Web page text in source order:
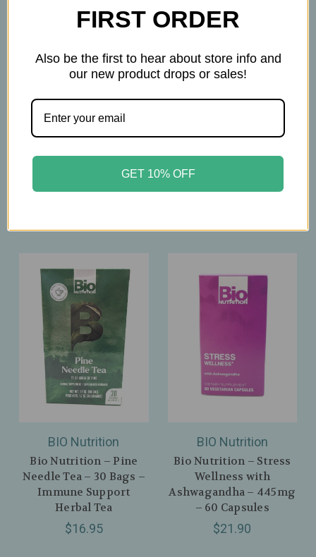
BIO Nutrition
Bio Nutrition –
Moringa Vanilla
Flavored Tea – 30 Bags
– Nutrient‑Dense
BIO Nutrition
Moringa Leaf Powder –
300g – Nutrient‑Dense
$25.95
BIO Nutrition
Bio Nutrition – Pine
Needle Tea – 30 Bags –
Immune Support
Herbal Tea
$16.95
BIO Nutrition
Bio Nutrition – Stress
Wellness with
Ashwagandha – 445mg
– 60 Capsules
$21.90
FIRST ORDER
Also be the first to hear about store info and
our new product drops or sales!
GET 10% OFF